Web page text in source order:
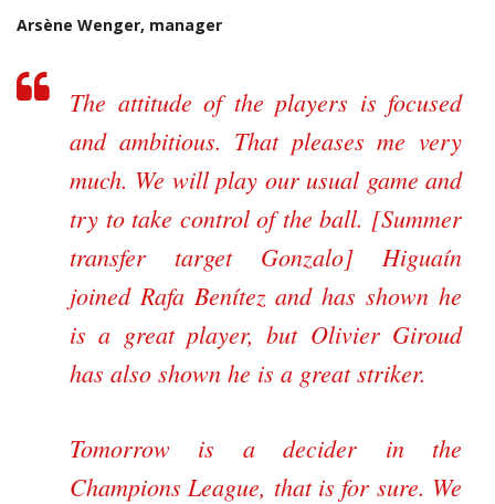
Arsène Wenger, manager
The attitude of the players is focused
and ambitious. That pleases me very
much. We will play our usual game and
try to take control of the ball. [Summer
transfer target Gonzalo] Higuaín
joined Rafa Benítez and has shown he
is a great player, but Olivier Giroud
has also shown he is a great striker.
Tomorrow is a decider in the
Champions League, that is for sure. We